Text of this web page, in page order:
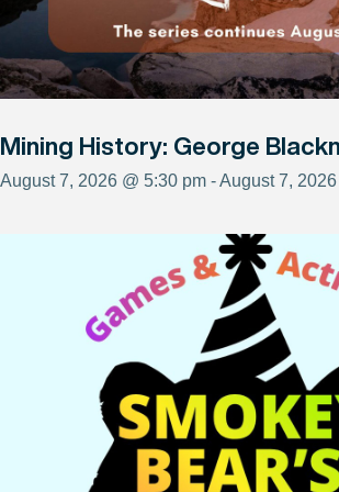
Mining History: George
August 7, 2026 @ 5:30 pm - August 7,